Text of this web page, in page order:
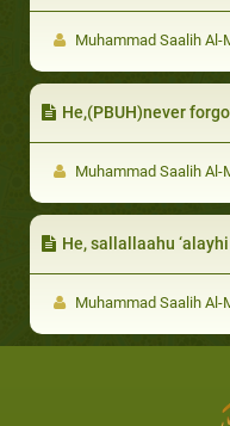
Muhammad Saalih Al-
He,(PBUH)never
Muhammad Saalih Al-
He, sallallaahu ‘alayhi wa
Muhammad Saalih Al-